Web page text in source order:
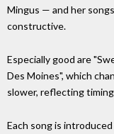
Mingus — and her
constructive.
Especially good are
Des Moines", which
slower, reflecting
Each song is